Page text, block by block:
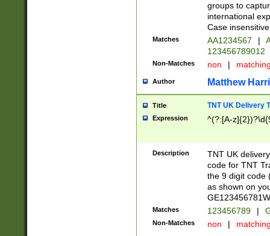
groups to
international
Case
Matches AA1234567 |
123456789012
Non-Matches non |
Author Matthew
Title TNT UK Delivery
Expression ^(?:[A-
Description
TNT UK
code for TNT
the 9 digit code
as shown on
Matches 123456789 |
Non-Matches non |